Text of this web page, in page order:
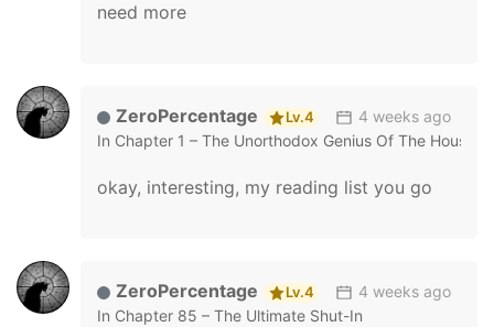
need more
ZeroPercentage Lv.4
4 weeks ago
In Chapter 1 – The Unorthodox Genius Of The House
okay, interesting, my reading list you go
ZeroPercentage Lv.4
4 weeks ago
In Chapter 85 – The Ultimate Shut-In